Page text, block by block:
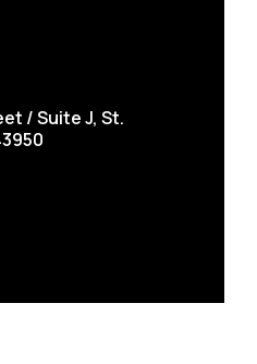
/ Suite J, St.